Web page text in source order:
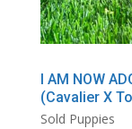
I AM NOW
(Cavalier X
Sold Puppies